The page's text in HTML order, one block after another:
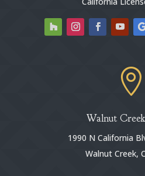

Walnut
1990 N California
Walnut Creek,